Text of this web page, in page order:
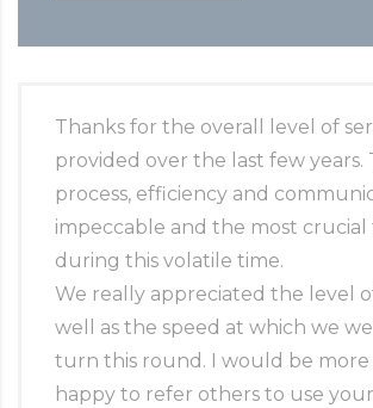
Thanks for the overall level of
provided over the last few years.
process, efficiency and
impeccable and the most crucial
during this volatile time.
We really appreciated the level
well as the speed at which we
turn this round. I would be
happy to refer others to use your